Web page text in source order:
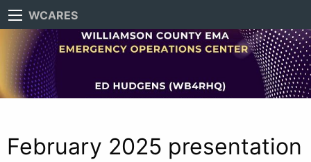
WCARES
February 2025 presentation